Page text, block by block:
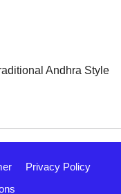
Andhra Style
Privacy Policy